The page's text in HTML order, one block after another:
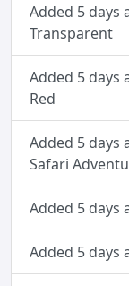
Added 5 days
Transparent
Added 5 days
Red
Added 5 days
Safari
Added 5 days
Added 5 days